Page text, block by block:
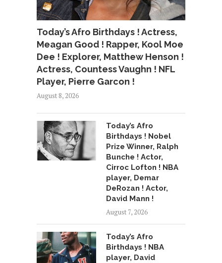
Today’s Afro Birthdays ! Actress,
Meagan Good ! Rapper, Kool Moe
Dee ! Explorer, Matthew Henson !
Actress, Countess Vaughn ! NFL
Player, Pierre Garcon !
August 8, 2026
Today’s Afro
Birthdays ! Nobel
Prize Winner, Ralph
Bunche ! Actor,
Cirroc Lofton ! NBA
player, Demar
DeRozan ! Actor,
David Mann !
August 7, 2026
Today’s Afro
Birthdays ! NBA
player, David